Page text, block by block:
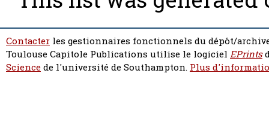
Contacter les gestionnaires fonctionnels du dépôt/
Toulouse Capitole Publications utilise le logiciel EPrints
Sciencede l'université de Southampton. Plus